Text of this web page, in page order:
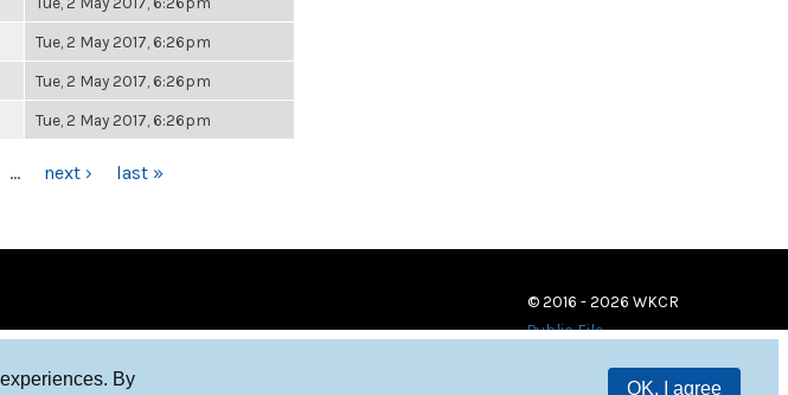
By
OK, I agree
Tue, 2 May 2017, 6:26pm
Tue, 2 May 2017, 6:26pm
Tue, 2 May 2017, 6:26pm
… next › last »
© 2016 - 2026 WKCR
Public File